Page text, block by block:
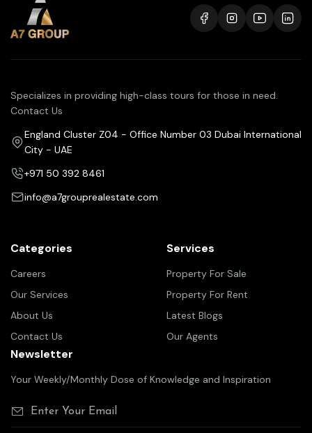
Specializes in providing high-class tours for those in need.
Contact Us
England Cluster Z04 - Office Number 03 Dubai International
City - UAE
+971 50 392 8461
info@a7grouprealestate.com
Categories
Careers
Our Services
About Us
Contact Us
Services
Property For Sale
Property For Rent
Latest Blogs
Our Agents
Newsletter
Your Weekly/Monthly Dose of Knowledge and Inspiration